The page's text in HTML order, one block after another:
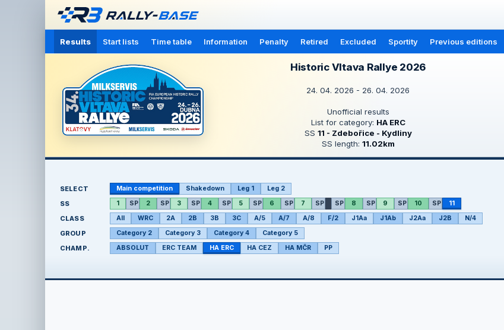
Results Start lists Time table Information Penalty Retired Excluded Sportity Previous editions
Historic Vltava Rallye 2026
24. 04. 2026 - 26. 04. 2026
Unofficial results
List for category: HA ERC
SS 11 - Zdebořice - Kydliny
SS length: 11.02km
SELECT Main competition Shakedown Leg 1 Leg 2
SS 1 SP 2 SP 3 SP 4 SP 5 SP 6 SP 7 SP SP 8 SP 9 SP 10 SP 11
CLASS All WRC 2A 2B 3B 3C A/5 A/7 A/8 F/2 J1Aa J1Ab J2Aa J2B N/4
GROUP Category 2 Category 3 Category 4 Category 5
CHAMP. ABSOLUT ERC TEAM HA ERC HA CEZ HA MČR PP